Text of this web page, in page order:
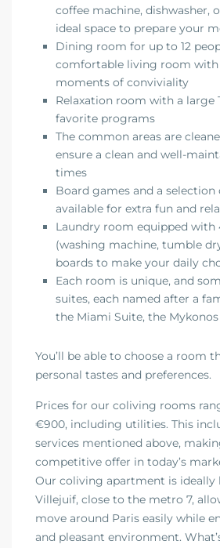
coffee machine, dishwasher,
ideal space to prepare your
Dining room for up to 12
comfortable living room with
moments of conviviality
Relaxation room with a large
favorite programs
The common areas are
ensure a clean and well-
times
Board games and a selection
available for extra fun and
Laundry room equipped with
(washing machine, tumble
boards to make your daily
Each room is unique, and
suites, each named after a
the Miami Suite, the
You’ll be able to choose a room
personal tastes and preferences.
Prices for our coliving rooms
€900, including utilities. This
services mentioned above,
competitive offer in today’s
Our coliving apartment is ideally
Villejuif, close to the metro 7,
move around Paris easily while
and pleasant environment.